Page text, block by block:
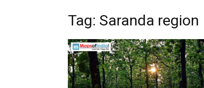
Tag: Saranda region